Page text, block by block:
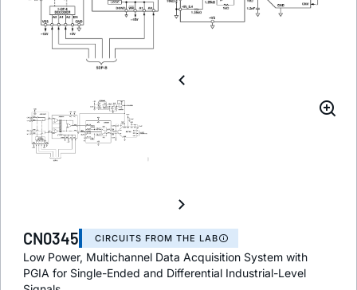
CN0345 CIRCUITS FROM THE LAB
Low Power, Multichannel Data Acquisition System with
PGIA for Single-Ended and Differential Industrial-Level